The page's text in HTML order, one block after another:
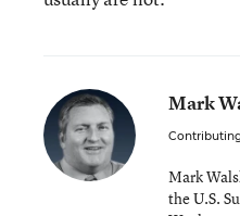
Mark
Mark
the U.S.